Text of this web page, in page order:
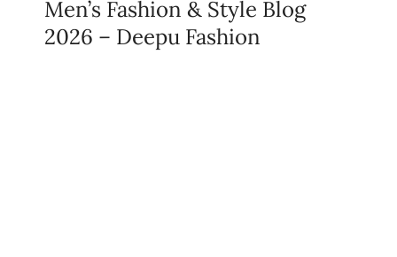
Men’s Fashion & Style Blog
2026 – Deepu Fashion